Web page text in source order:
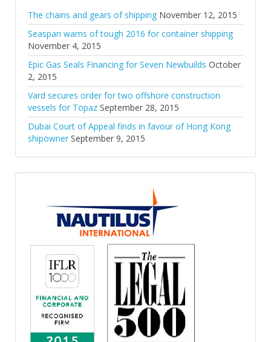
The chains and gears of shipping November 12, 2015
Seaspan warns of tough 2016 for container shipping
November 4, 2015
Epic Gas Seals Financing for Seven Newbuilds October
2, 2015
Vard secures order for two offshore construction
vessels for Topaz September 28, 2015
Dubai Court of Appeal finds in favour of Hong Kong
shipowner September 9, 2015